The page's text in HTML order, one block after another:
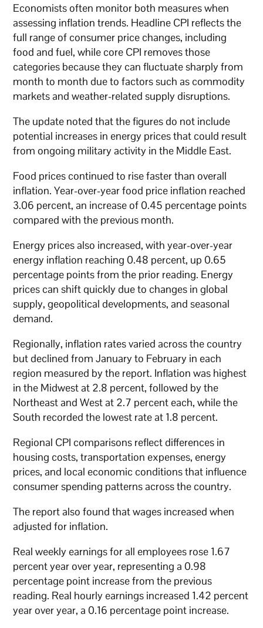
Economists often monitor both measures when
assessing inflation trends. Headline CPI reflects the
full range of consumer price changes, including
food and fuel, while core CPI removes those
categories because they can fluctuate sharply from
month to month due to factors such as commodity
markets and weather-related supply disruptions.
The update noted that the figures do not include
potential increases in energy prices that could result
from ongoing military activity in the Middle East.
Food prices continued to rise faster than overall
inflation. Year-over-year food price inflation reached
3.06 percent, an increase of 0.45 percentage points
compared with the previous month.
Energy prices also increased, with year-over-year
energy inflation reaching 0.48 percent, up 0.65
percentage points from the prior reading. Energy
prices can shift quickly due to changes in global
supply, geopolitical developments, and seasonal
demand.
Regionally, inflation rates varied across the country
but declined from January to February in each
region measured by the report. Inflation was highest
in the Midwest at 2.8 percent, followed by the
Northeast and West at 2.7 percent each, while the
South recorded the lowest rate at 1.8 percent.
Regional CPI comparisons reflect differences in
housing costs, transportation expenses, energy
prices, and local economic conditions that influence
consumer spending patterns across the country.
The report also found that wages increased when
adjusted for inflation.
Real weekly earnings for all employees rose 1.67
percent year over year, representing a 0.98
percentage point increase from the previous
reading. Real hourly earnings increased 1.42 percent
year over year, a 0.16 percentage point increase.